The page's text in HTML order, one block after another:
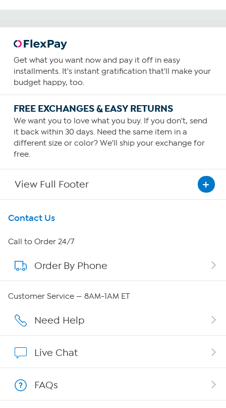
Get what you want now and pay it off in easy
installments. It's instant gratification that'll make your
budget happy, too.
FREE EXCHANGES & EASY RETURNS
We want you to love what you buy. If you don't, send
it back within 30 days. Need the same item in a
different size or color? We'll ship your exchange for
free.
View Full Footer
Get To Know Us
About HSN
About QVC Group
Affiliate Program
Contact Us
Call to Order 24/7
Order By Phone
Customer Service — 8AM-1AM ET
Need Help
Live Chat
FAQs